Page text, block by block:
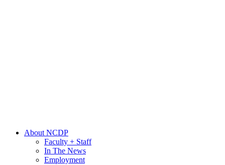
About NCDP
Faculty + Staff
In The News
Employment